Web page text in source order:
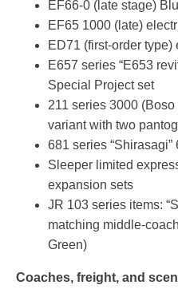
EF66-0 (late stage)
EF65 1000 (late)
ED71 (first-order
E657 series “E653
Special Project set
211 series 3000
variant with two
681 series “Shirasagi”
Sleeper limited
expansion sets
JR 103 series items:
matching middle-
Green)
Coaches, freight, and